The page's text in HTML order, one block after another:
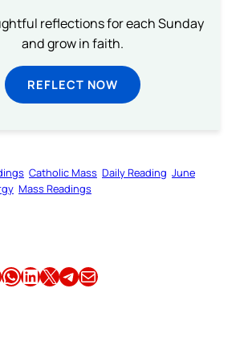
reflections for each Sunday
and grow in faith.
REFLECT NOW
Catholic Mass Daily Reading June
Mass Readings
Share this article on WhatsApp Share this article on LinkedIn Share this article on X Share this article on TelegramEmail this Article